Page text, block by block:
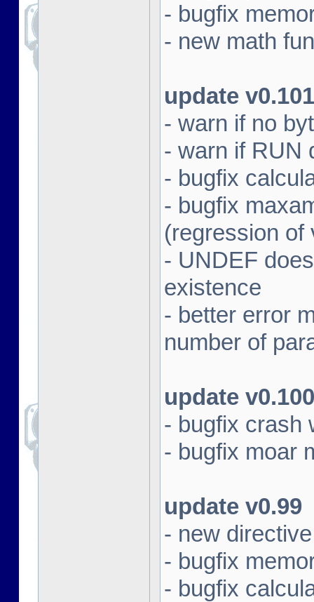
- bugfix
- new math
update v0.101
- warn if no
- warn if RUN
- bugfix
- bugfix
(regression of
- UNDEF
existence
- better error
number of
update v0.100
- bugfix crash
- bugfix moar
update v0.99
- new
- bugfix
- bugfix